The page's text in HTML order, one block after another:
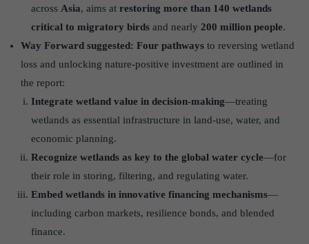
across Asia, aims at restoring more than 140 wetlands
critical to migratory birds and nearly 200 million people.
Way Forward suggested: Four pathways to reversing wetland
loss and unlocking nature-positive investment are outlined in
the report:
Integrate wetland value in decision-making—treating
wetlands as essential infrastructure in land-use, water, and
economic planning.
Recognize wetlands as key to the global water cycle—for
their role in storing, filtering, and regulating water.
Embed wetlands in innovative financing mechanisms—
including carbon markets, resilience bonds, and blended
finance.